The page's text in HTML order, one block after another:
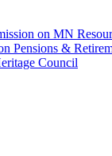
on MN
Pensions &
Council